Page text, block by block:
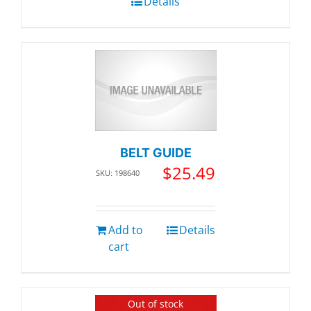
BELT GUIDE
SKU: 198640 $25.49
Add to
cart
Details
Out of stock